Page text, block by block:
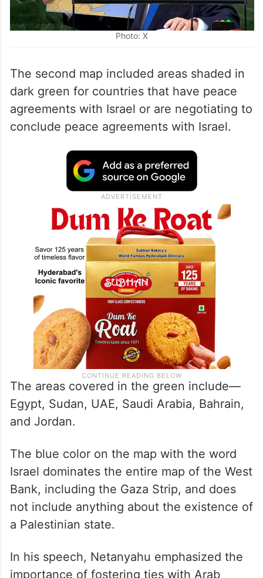
Photo: X
The second map included areas shaded in
dark green for countries that have peace
agreements with Israel or are negotiating to
conclude peace agreements with Israel.
The areas covered in the green include—
Egypt, Sudan, UAE, Saudi Arabia, Bahrain,
and Jordan.
The blue color on the map with the word
Israel dominates the entire map of the West
Bank, including the Gaza Strip, and does
not include anything about the existence of
a Palestinian state.
In his speech, Netanyahu emphasized the
importance of fostering ties with Arab